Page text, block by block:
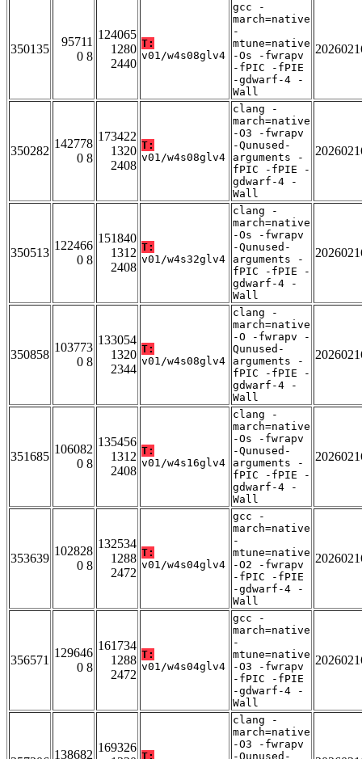
350135
95711
0 8
124065
1280
2440
T:
v01/w4s08glv4
gcc -
march=native
-
mtune=native
-Os -fwrapv
-fPIC -fPIE
-gdwarf-4 -
Wall
350282
142778
0 8
173422
1320
2408
T:
v01/w4s08glv4
clang -
march=native
-O3 -fwrapv
-Qunused-
arguments -
fPIC -fPIE -
gdwarf-4 -
Wall
350513
122466
0 8
151840
1312
2408
T:
v01/w4s32glv4
clang -
march=native
-Os -fwrapv
-Qunused-
arguments -
fPIC -fPIE -
gdwarf-4 -
Wall
350858
103773
0 8
133054
1320
2344
T:
v01/w4s08glv4
clang -
march=native
-O -fwrapv -
Qunused-
arguments -
fPIC -fPIE -
gdwarf-4 -
Wall
351685
106082
0 8
135456
1312
2408
T:
v01/w4s16glv4
clang -
march=native
-Os -fwrapv
-Qunused-
arguments -
fPIC -fPIE -
gdwarf-4 -
Wall
353639
102828
0 8
132534
1288
2472
T:
v01/w4s04glv4
gcc -
march=native
-
mtune=native
-O2 -fwrapv
-fPIC -fPIE
-gdwarf-4 -
Wall
356571
129646
0 8
161734
1288
2472
T:
v01/w4s04glv4
gcc -
march=native
-
mtune=native
-O3 -fwrapv
-fPIC -fPIE
-gdwarf-4 -
Wall
138682
169326
T:
clang -
march=native
-O3 -fwrapv
-Qunused-